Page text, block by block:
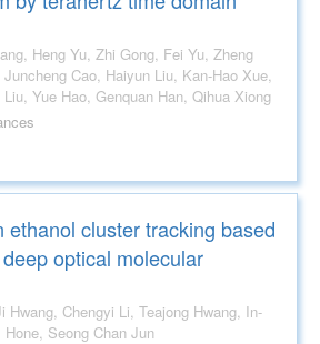
Xiangshui Miao, Yan Liu, Yue Hao, Genquan Han, Qihua Xiong
ethanol cluster tracking based
optical molecular
Sung Hwang, James Hone, Seong Chan Jun